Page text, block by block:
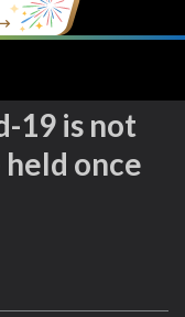
19 is not
held once